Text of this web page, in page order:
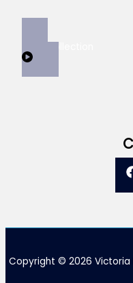
Copyright © 2026 Victoria